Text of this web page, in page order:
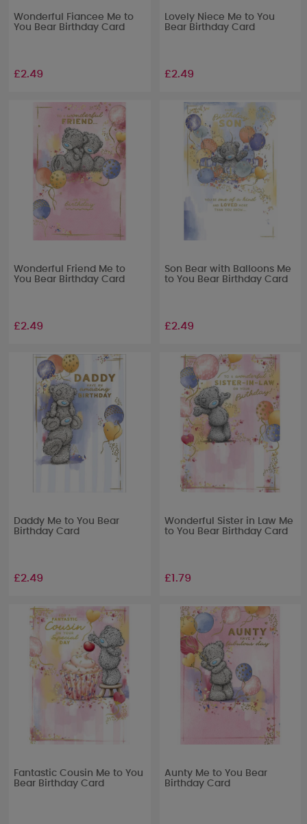
Wonderful Fiancee Me to
You Bear Birthday Card
£2.49
Lovely Niece Me to You
Bear Birthday Card
£2.49
Wonderful Friend Me to
You Bear Birthday Card
£2.49
Son Bear with Balloons Me
to You Bear Birthday Card
£2.49
Daddy Me to You Bear
Birthday Card
£2.49
Wonderful Sister in Law Me
to You Bear Birthday Card
£1.79
Fantastic Cousin Me to You
Bear Birthday Card
Aunty Me to You Bear
Birthday Card